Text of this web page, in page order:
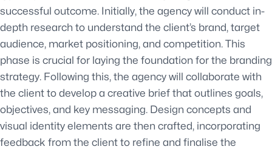
successful outcome. Initially, the agency will conduct in-
depth research to understand the client’s brand, target
audience, market positioning, and competition. This
phase is crucial for laying the foundation for the branding
strategy. Following this, the agency will collaborate with
the client to develop a creative brief that outlines goals,
objectives, and key messaging. Design concepts and
visual identity elements are then crafted, incorporating
feedback from the client to refine and finalise the